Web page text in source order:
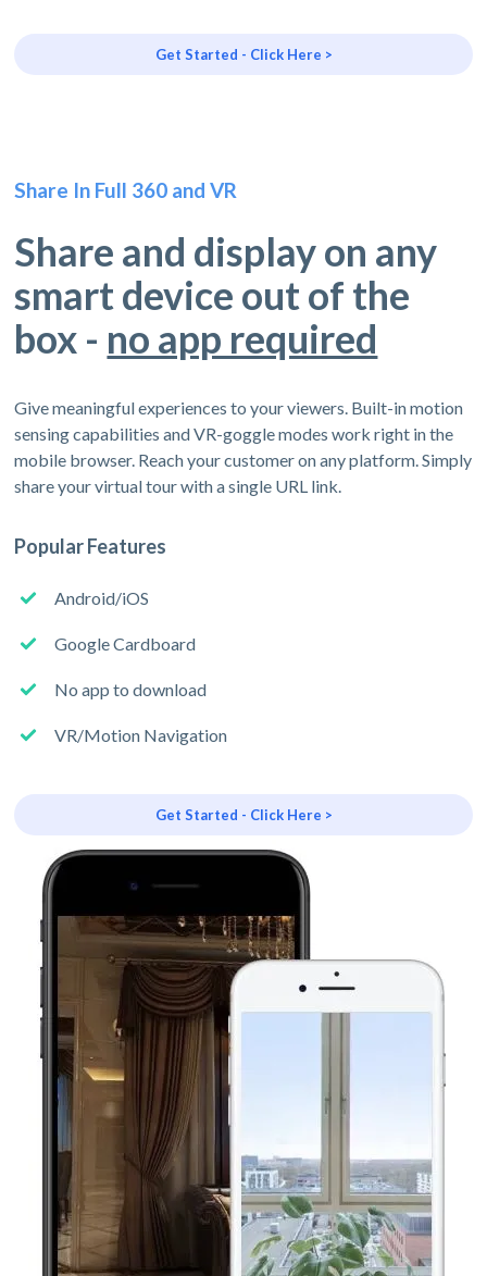
Get Started - Click Here >
Share In Full 360 and VR
Share and display on any
smart device out of the
box - no app required
Give meaningful experiences to your viewers. Built-in motion
sensing capabilities and VR-goggle modes work right in the
mobile browser. Reach your customer on any platform. Simply
share your virtual tour with a single URL link.
Popular Features
Android/iOS
Google Cardboard
No app to download
VR/Motion Navigation
Get Started - Click Here >